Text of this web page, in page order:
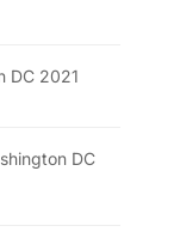
DC 2021
DC